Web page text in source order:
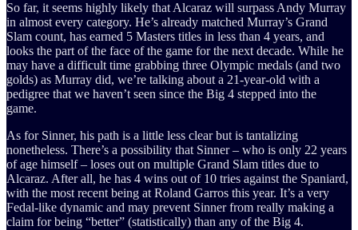
So far, it seems highly likely that Alcaraz will surpass Andy Murray
in almost every category. He’s already matched Murray’s Grand
Slam count, has earned 5 Masters titles in less than 4 years, and
looks the part of the face of the game for the next decade. While he
may have a difficult time grabbing three Olympic medals (and two
golds) as Murray did, we’re talking about a 21-year-old with a
pedigree that we haven’t seen since the Big 4 stepped into the
game.
As for Sinner, his path is a little less clear but is tantalizing
nonetheless. There’s a possibility that Sinner – who is only 22 years
of age himself – loses out on multiple Grand Slam titles due to
Alcaraz. After all, he has 4 wins out of 10 tries against the Spaniard,
with the most recent being at Roland Garros this year. It’s a very
Fedal-like dynamic and may prevent Sinner from really making a
claim for being “better” (statistically) than any of the Big 4.